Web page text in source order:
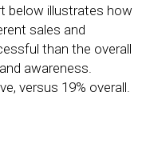
below illustrates how
sales and
than the overall
awareness.
versus 19% overall.